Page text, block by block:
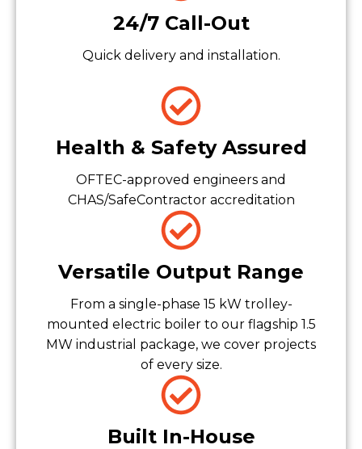
24/7 Call-Out
Quick delivery and installation.
Health & Safety Assured
OFTEC-approved engineers and
CHAS/SafeContractor accreditation
Versatile Output Range
From a single-phase 15 kW trolley-
mounted electric boiler to our flagship 1.5
MW industrial package, we cover projects
of every size.
Built In-House